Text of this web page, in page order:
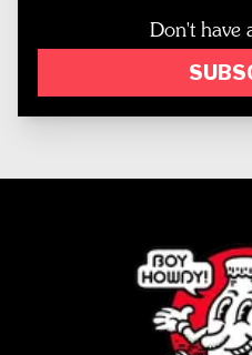
Don't have